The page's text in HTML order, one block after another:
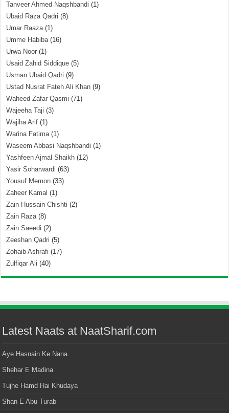
Tanveer Ahmed Naqshbandi (1)
Ubaid Raza Qadri (8)
Umar Raaza(1)
Umme Habiba(16)
Urwa Noor (1)
Usaid Zahid Siddique (5)
Usman Ubaid Qadri (9)
Ustad Nusrat Fateh Ali Khan (9)
Waheed Zafar Qasmi (71)
Wajeeha Taji (3)
Wajiha Arif (1)
Warina Fatima(1)
Waseem Abbasi Naqshbandi (1)
Yashfeen Ajmal Shaikh (12)
Yasir Soharwardi (63)
Yousuf Memon (33)
Zaheer Kamal (1)
Zain Hussain Chishti (2)
Zain Raza(8)
Zain Saeedi (2)
Zeeshan Qadri (5)
Zohaib Ashrafi (17)
Zulfiqar Ali (40)
Latest Naats at NaatSharif.com
Aye Hasnain Ke Nana
Shehar E Madina
Tujhe Hamd Hai Khudaya
Shan E Abu Turab